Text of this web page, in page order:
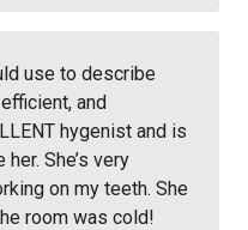
use to describe
and
hygenist and is
She’s very
on my teeth. She
room was cold!